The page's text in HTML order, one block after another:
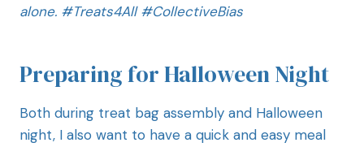
alone. #Treats4All#CollectiveBias
Preparing for Halloween Night
Both during treat bag assembly and Halloween
night, I also want to have a quick and easy meal